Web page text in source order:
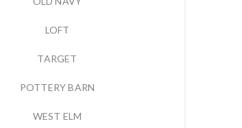
LOFT
TARGET
POTTERY BARN
WEST ELM